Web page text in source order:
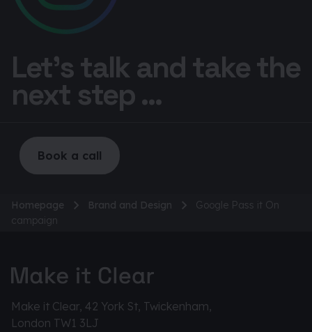
Let’s talk and take the
next step ...
Book a call
Homepage Brand and Design
Google Pass it On
campaign
Make it Clear, 42 York St, Twickenham,
London TW1 3LJ